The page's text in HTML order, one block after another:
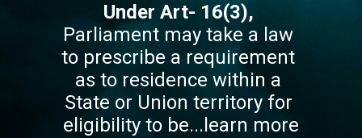
Under Art- 16(3),
Parliament may take a law
to prescribe a requirement
as to residence within a
State or Union territory for
eligibility to be...learn more